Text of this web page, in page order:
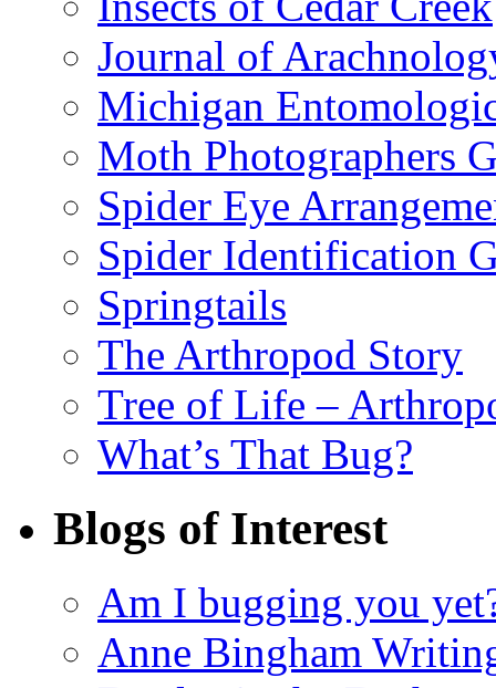
Journal of
Michigan
Moth Photographers
Spider Eye
Spider Identification
Springtails
The Arthropod Story
Tree of Life –
What’s That Bug?
Blogs of Interest
Am I bugging you
Anne Bingham